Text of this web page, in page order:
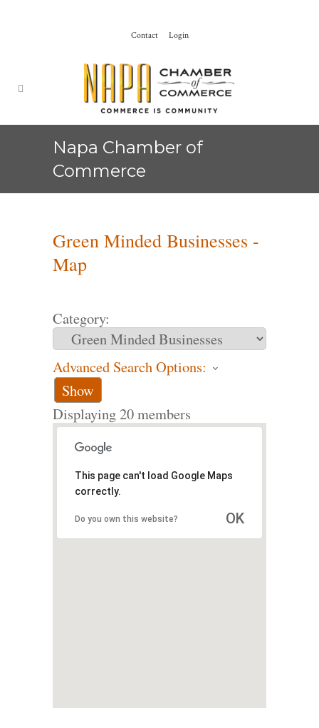
Contact Login
Napa Chamber of
Commerce
Green Minded Businesses -
Map
Category:
Advanced Search Options:
Show
Displaying20members
This page can't load Google Maps
correctly.
Do you own this website? OK